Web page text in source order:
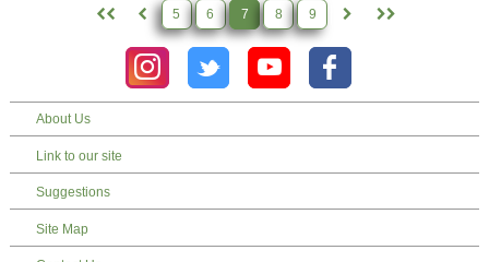
5 6 7 8 9
About Us
Link to our site
Suggestions
Site Map